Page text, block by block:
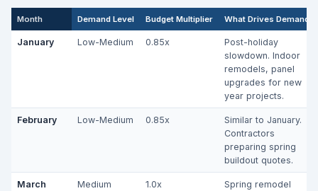
Month Demand Level Budget Multiplier What Drives Demand
January Low-Medium 0.85x
Post-holiday
slowdown. Indoor
remodels, panel
upgrades for new
year projects.
February Low-Medium 0.85x
Similar to January.
Contractors
preparing spring
buildout quotes.
March Medium 1.0x
Spring remodel